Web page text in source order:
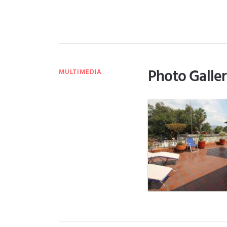
MULTIMEDIA Photo